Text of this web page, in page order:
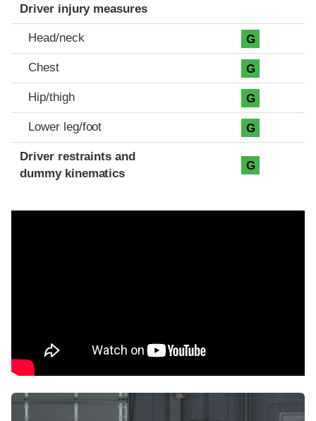
Driver injury measures
Head/neck G
Chest G
Hip/thigh G
Lower leg/foot G
Driver restraints and
dummy kinematics
G